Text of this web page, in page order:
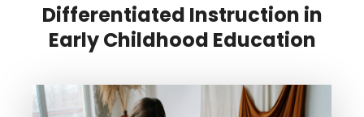
Differentiated Instruction in
Early Childhood Education